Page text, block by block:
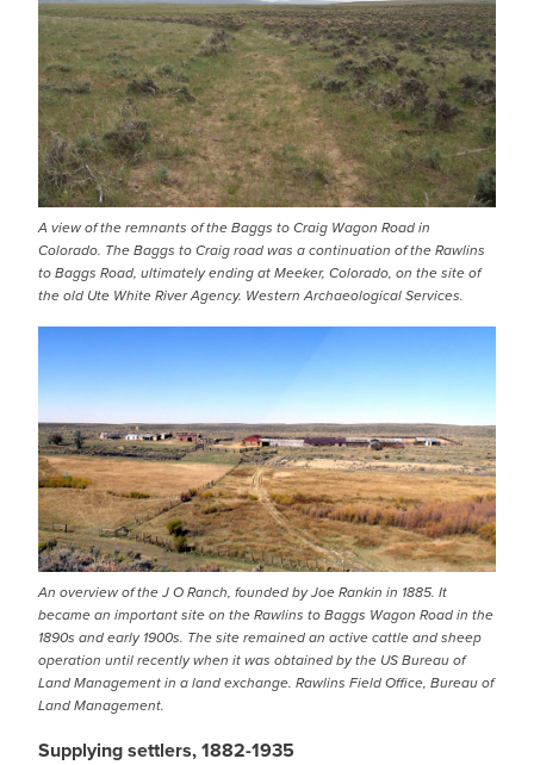
A view of the remnants of the Baggs to Craig Wagon Road in
Colorado. The Baggs to Craig road was a continuation of the Rawlins
to Baggs Road, ultimately ending at Meeker, Colorado, on the site of
the old Ute White River Agency. Western Archaeological Services.
IMAGE
An overview of the J O Ranch, founded by Joe Rankin in 1885. It
became an important site on the Rawlins to Baggs Wagon Road in the
1890s and early 1900s. The site remained an active cattle and sheep
operation until recently when it was obtained by the US Bureau of
Land Management in a land exchange. Rawlins Field Office, Bureau of
Land Management.
Supplying settlers, 1882-1935